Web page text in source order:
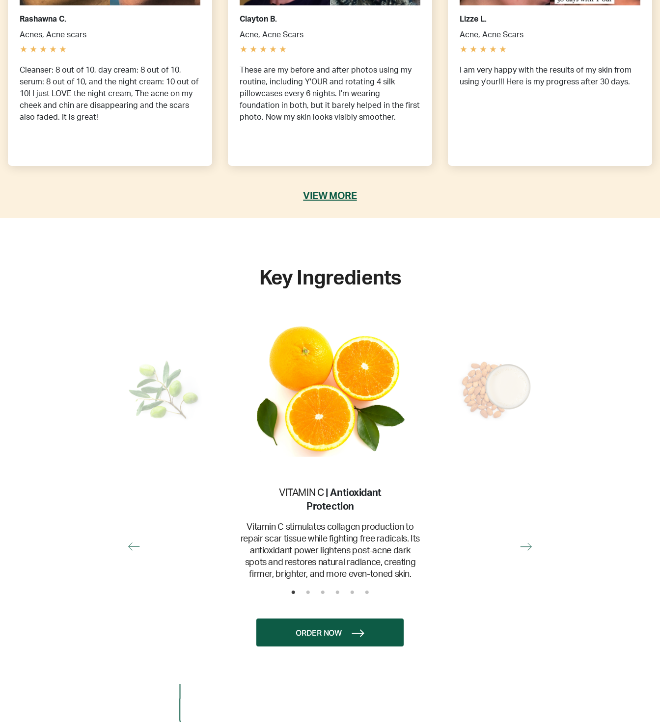
Rashawna C.
Acnes, Acne scars
Cleanser: 8 out of 10, day cream: 8 out of 10,
serum: 8 out of 10, and the night cream: 10 out of
10! I just LOVE the night cream, The acne on my
cheek and chin are disappearing and the scars
also faded. It is great!
Clayton B.
Acne, Acne Scars
These are my before and after photos using my
routine, including Y'OUR and rotating 4 silk
pillowcases every 6 nights. I’m wearing
foundation in both, but it barely helped in the first
photo. Now my skin looks visibly smoother.
Lizze L.
Acne, Acne Scars
I am very happy with the results of my skin from
using y'our!!! Here is my progress after 30 days.
VIEW MORE
Key Ingredients
VITAMIN C| Antioxidant
Protection
Vitamin C stimulates collagen production to
repair scar tissue while fighting free radicals. Its
antioxidant power lightens post-acne dark
spots and restores natural radiance, creating
firmer, brighter, and more even-toned skin.
ORDER NOW